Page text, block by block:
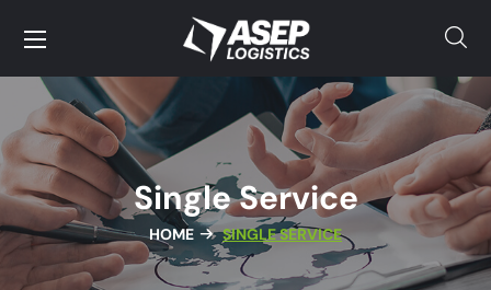
Single Service
HOME SINGLE SERVICE